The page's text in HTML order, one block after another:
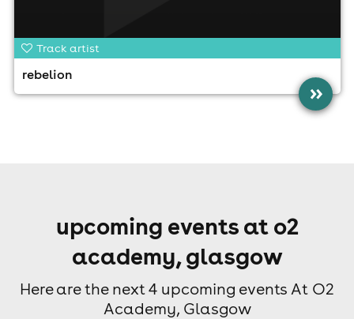
Track artist
rebelion
»
upcoming events at o2
academy, glasgow
Here are the next 4 upcoming events At O2
Academy, Glasgow